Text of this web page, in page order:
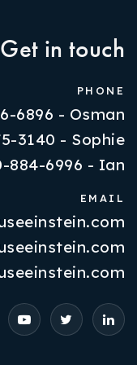
Get in touch
PHONE
6896 - Osman
3140 - Sophie
884-6996 - Ian
EMAIL